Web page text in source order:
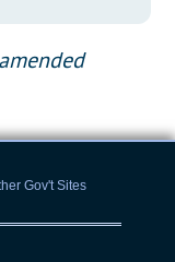
Gov't Sites